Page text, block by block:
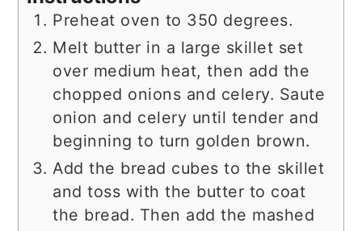
Preheat oven to 350 degrees.
Melt butter in a large skillet set
over medium heat, then add the
chopped onions and celery. Saute
onion and celery until tender and
beginning to turn golden brown.
Add the bread cubes to the skillet
and toss with the butter to coat
the bread. Then add the mashed